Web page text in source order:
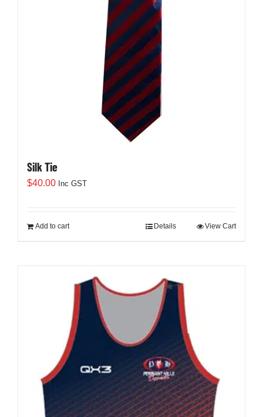
Silk Tie
$40.00 Inc GST
Add to cart View Cart
Details